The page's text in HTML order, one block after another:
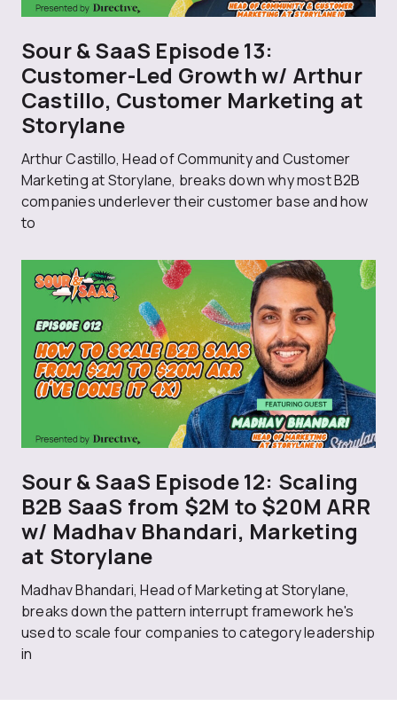
Sour & SaaS Episode 13:
Customer-Led Growth w/ Arthur
Castillo, Customer Marketing at
Storylane
Arthur Castillo, Head of Community and Customer
Marketing at Storylane, breaks down why most B2B
companies underlever their customer base and how
to
Sour & SaaS Episode 12: Scaling
B2B SaaS from $2M to $20M ARR
w/ Madhav Bhandari, Marketing
at Storylane
Madhav Bhandari, Head of Marketing at Storylane,
breaks down the pattern interrupt framework he's
used to scale four companies to category leadership
in